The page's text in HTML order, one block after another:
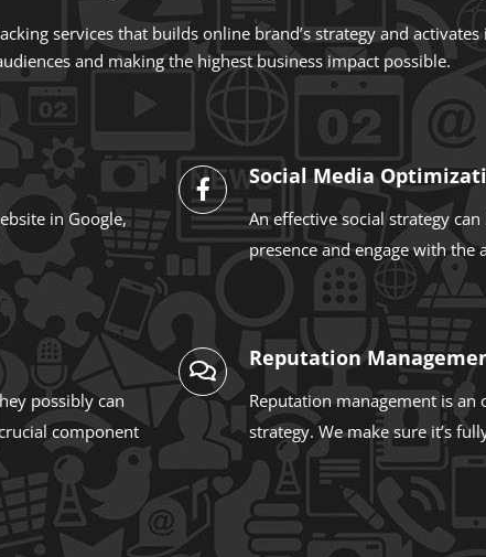
services that builds online brand’s strategy and
and making the highest business impact possible.
in Google,
Social Media
An effective social strategy
presence and engage with the
possibly can
component
Reputation
Reputation management is
strategy. We make sure it’s